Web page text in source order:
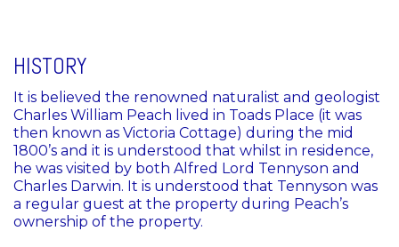
HISTORY
It is believed the renowned naturalist and geologist
Charles William Peach lived in Toads Place (it was
then known as Victoria Cottage) during the mid
1800’s and it is understood that whilst in residence,
he was visited by both Alfred Lord Tennyson and
Charles Darwin. It is understood that Tennyson was
a regular guest at the property during Peach’s
ownership of the property.